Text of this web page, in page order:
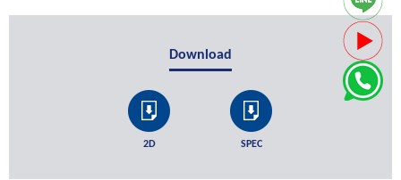
Download
2D SPEC